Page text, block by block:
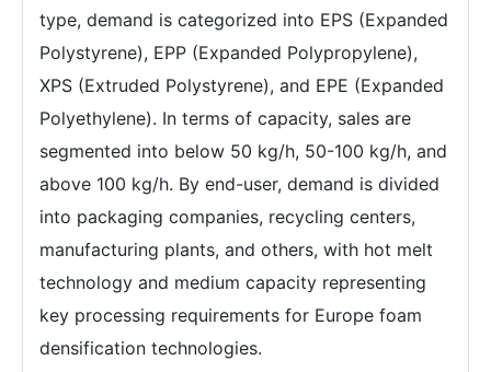
type, demand is categorized into EPS (Expanded
Polystyrene), EPP (Expanded Polypropylene),
XPS (Extruded Polystyrene), and EPE (Expanded
Polyethylene). In terms of capacity, sales are
segmented into below 50 kg/h, 50-100 kg/h, and
above 100 kg/h. By end-user, demand is divided
into packaging companies, recycling centers,
manufacturing plants, and others, with hot melt
technology and medium capacity representing
key processing requirements for Europe foam
densification technologies.